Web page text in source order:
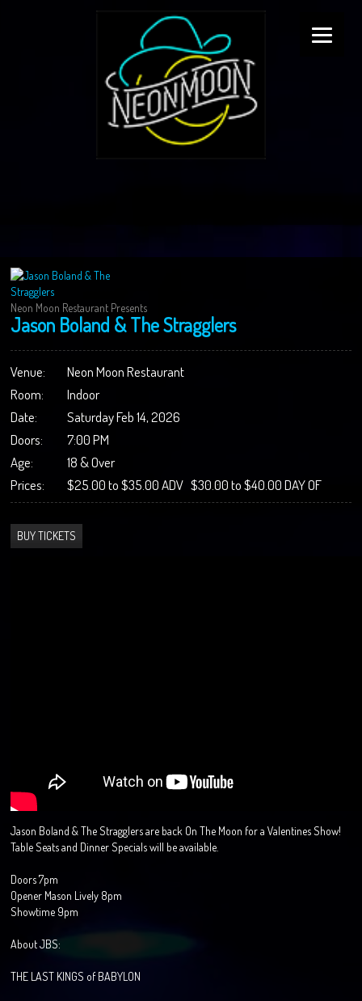
Neon Moon Restaurant Presents
Jason Boland & The Stragglers
Venue:
Neon Moon Restaurant
Room:
Indoor
Date:
Saturday Feb 14, 2026
Doors:
7:00 PM
Age:
18 & Over
Prices:
$25.00 to $35.00 ADV $30.00 to $40.00 DAY OF
BUY TICKETS
Jason Boland & The Stragglers are back On The Moon for a Valentines Show!
Table Seats and Dinner Specials will be available.
Doors 7pm
Opener Mason Lively 8pm
Showtime 9pm
About JBS:
THE LAST KINGS of BABYLON